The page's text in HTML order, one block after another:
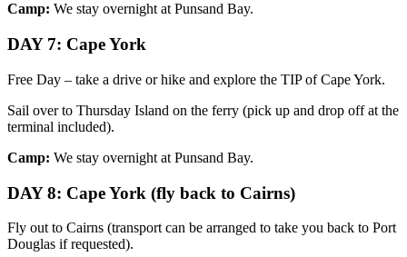
Camp: We stay overnight at Punsand Bay.
DAY 7: Cape York
Free Day – take a drive or hike and explore the TIP of Cape York.
Sail over to Thursday Island on the ferry (pick up and drop off at the
terminal included).
Camp: We stay overnight at Punsand Bay.
DAY 8: Cape York (fly back to Cairns)
Fly out to Cairns (transport can be arranged to take you back to Port
Douglas if requested).